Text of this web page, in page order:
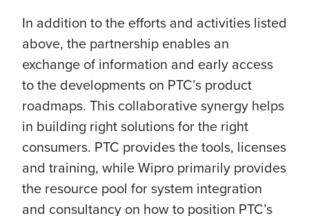
In addition to the efforts and activities listed
above, the partnership enables an
exchange of information and early access
to the developments on PTC’s product
roadmaps. This collaborative synergy helps
in building right solutions for the right
consumers. PTC provides the tools, licenses
and training, while Wipro primarily provides
the resource pool for system integration
and consultancy on how to position PTC’s